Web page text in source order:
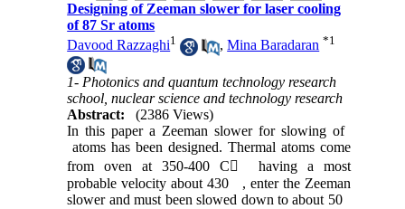
Designing of Zeeman slower for laser cooling
of 87 Sr atoms
Davood Razzaghi1 ,Mina Baradaran *1
1- Photonics and quantum technology research
school, nuclear science and technology research
Abstract:
(2386 Views)
In this paper a Zeeman slower for slowing of
atoms has been designed. Thermal atoms come
from oven at 350-400 Cْ
having a most
probable velocity about 430
, enter the Zeeman
slower and must been slowed down to about 50